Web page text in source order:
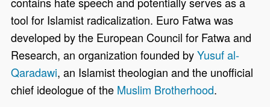
tool for Islamist radicalization. Euro Fatwa was
developed by the European Council for Fatwa and
Research, an organization founded byYusuf al-
Qaradawi, an Islamist theologian and the unofficial
chief ideologue of the Muslim Brotherhood.